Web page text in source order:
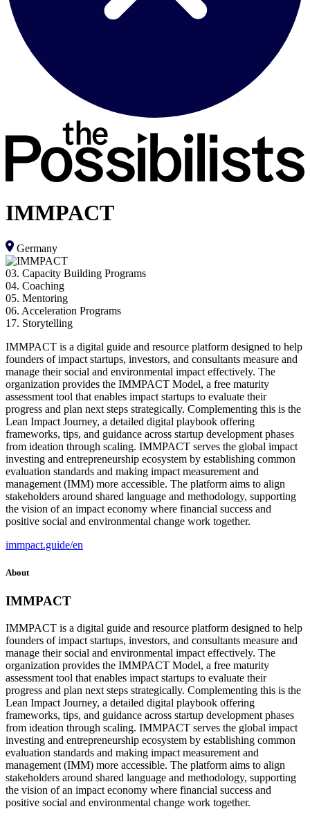
IMMPACT
Germany
03. Capacity Building Programs
04. Coaching
05. Mentoring
06. Acceleration Programs
17. Storytelling
IMMPACT is a digital guide and resource platform designed to help
founders of impact startups, investors, and consultants measure and
manage their social and environmental impact effectively. The
organization provides the IMMPACT Model, a free maturity
assessment tool that enables impact startups to evaluate their
progress and plan next steps strategically. Complementing this is the
Lean Impact Journey, a detailed digital playbook offering
frameworks, tips, and guidance across startup development phases
from ideation through scaling. IMMPACT serves the global impact
investing and entrepreneurship ecosystem by establishing common
evaluation standards and making impact measurement and
management (IMM) more accessible. The platform aims to align
stakeholders around shared language and methodology, supporting
the vision of an impact economy where financial success and
positive social and environmental change work together.
immpact.guide/en
About
IMMPACT
IMMPACT is a digital guide and resource platform designed to help
founders of impact startups, investors, and consultants measure and
manage their social and environmental impact effectively. The
organization provides the IMMPACT Model, a free maturity
assessment tool that enables impact startups to evaluate their
progress and plan next steps strategically. Complementing this is the
Lean Impact Journey, a detailed digital playbook offering
frameworks, tips, and guidance across startup development phases
from ideation through scaling. IMMPACT serves the global impact
investing and entrepreneurship ecosystem by establishing common
evaluation standards and making impact measurement and
management (IMM) more accessible. The platform aims to align
stakeholders around shared language and methodology, supporting
the vision of an impact economy where financial success and
positive social and environmental change work together.